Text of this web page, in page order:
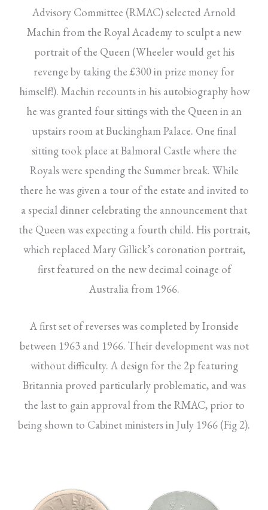
Advisory Committee (RMAC) selected Arnold
Machin from the Royal Academy to sculpt a new
portrait of the Queen (Wheeler would get his
revenge by taking the £300 in prize money for
himself!). Machin recounts in his autobiography how
he was granted four sittings with the Queen in an
upstairs room at Buckingham Palace. One final
sitting took place at Balmoral Castle where the
Royals were spending the Summer break. While
there he was given a tour of the estate and invited to
a special dinner celebrating the announcement that
the Queen was expecting a fourth child. His portrait,
which replaced Mary Gillick’s coronation portrait,
first featured on the new decimal coinage of
Australia from 1966.
A first set of reverses was completed by Ironside
between 1963 and 1966. Their development was not
without difficulty. A design for the 2p featuring
Britannia proved particularly problematic, and was
the last to gain approval from the RMAC, prior to
being shown to Cabinet ministers in July 1966 (Fig 2).